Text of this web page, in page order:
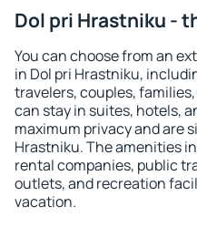
Dol pri Hrastniku -
You can choose from an
in Dol pri Hrastniku,
travelers, couples,
can stay in suites, hotels,
maximum privacy and are
Hrastniku. The amenities
rental companies, public
outlets, and recreation
vacation.